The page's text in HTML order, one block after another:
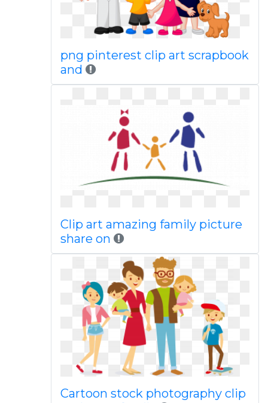
png pinterest clip art scrapbook
and
Clip art amazing family picture
share on
Cartoon stock photography clip